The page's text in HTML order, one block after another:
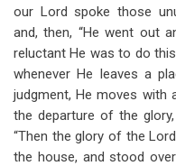
our Lord spoke those
and, then, “He went out
reluctant He was to do
whenever He leaves a
judgment, He moves with
the departure of the
“Then the glory of the
the house, and stood